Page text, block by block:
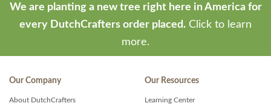
We are planting a new tree right here in America for
every DutchCrafters order placed. Click to learn
more.
Our Company
About DutchCrafters
Our Resources
Learning Center